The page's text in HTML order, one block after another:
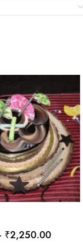
₹2,250.00